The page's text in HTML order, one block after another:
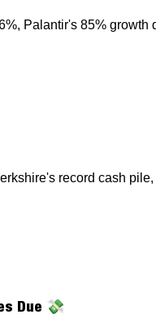
Palantir's 85% growth
record cash
Due 💸